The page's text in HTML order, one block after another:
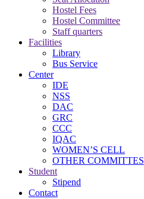
Hostel Fees
Hostel Committee
Staff quarters
Facilities
Library
Bus Service
Center
IDE
NSS
DAC
GRC
CCC
IQAC
WOMEN’S CELL
OTHER COMMITTES
Student
Stipend
Contact